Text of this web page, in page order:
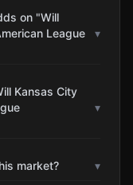
on "Will
League
▾
Kansas City
▾
market? ▾